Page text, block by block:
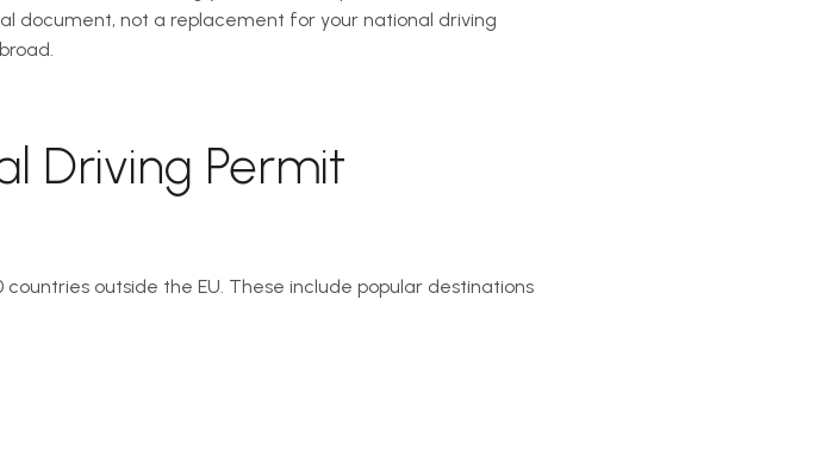
document, not a replacement for your national driving
Driving Permit
countries outside the EU. These include popular destinations